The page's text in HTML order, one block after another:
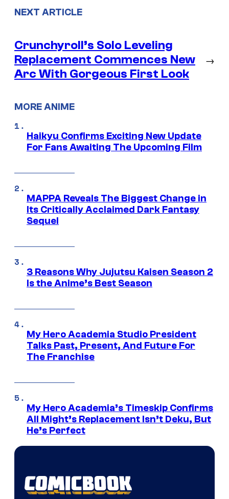
NEXT ARTICLE
Crunchyroll’s Solo Leveling
Replacement Commences New
Arc With Gorgeous First Look
→
MORE ANIME
Haikyu Confirms Exciting New Update
For Fans Awaiting The Upcoming Film
MAPPA Reveals The Biggest Change in
Its Critically Acclaimed Dark Fantasy
Sequel
3 Reasons Why Jujutsu Kaisen Season 2
Is the Anime’s Best Season
My Hero Academia Studio President
Talks Past, Present, And Future For
The Franchise
My Hero Academia’s Timeskip Confirms
All Might’s Replacement Isn’t Deku, But
He’s Perfect